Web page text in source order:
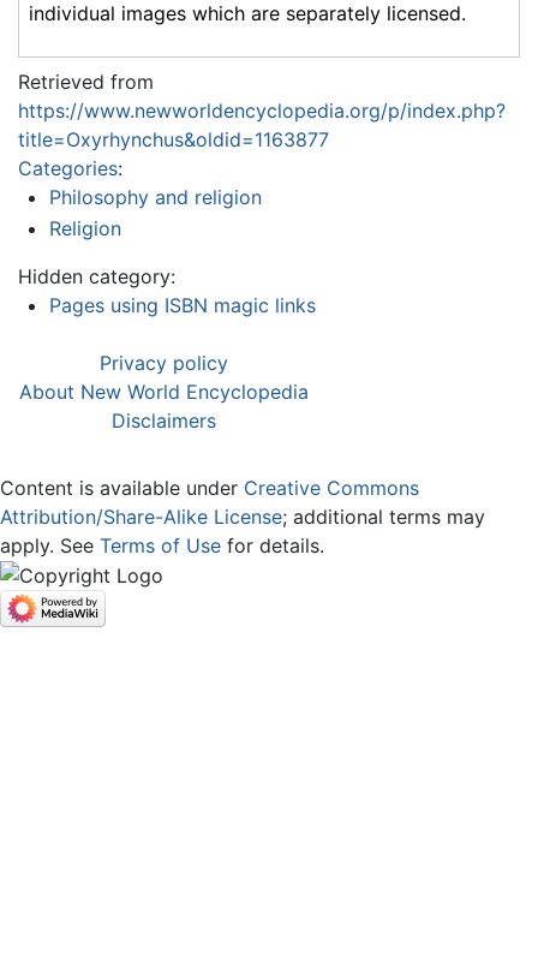
individual images which are separately licensed.
Retrieved from
https://www.newworldencyclopedia.org/p/index.php?
title=Oxyrhynchus&oldid=1163877
Categories:
Philosophy and religion
Religion
Hidden category:
Pages using ISBN magic links
Privacy policy
About New World Encyclopedia
Disclaimers
Content is available under Creative Commons
Attribution/Share-Alike License; additional terms may
apply. See Terms of Use for details.